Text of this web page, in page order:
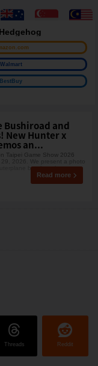
Bushiroad and
New Hunter x
an...
Taipei Game Show 2026
booths, wh
Read more
Threads Reddit